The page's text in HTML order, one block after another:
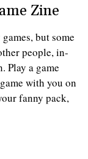
Zine
but some
people, in-
Play a game
with you on
fanny pack,